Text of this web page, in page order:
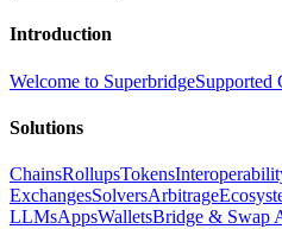
Introduction
Welcome to SuperbridgeSupported
Solutions
ChainsRollupsTokens
ExchangesSolversArbitrage
LLMsAppsWalletsBridge & Swap